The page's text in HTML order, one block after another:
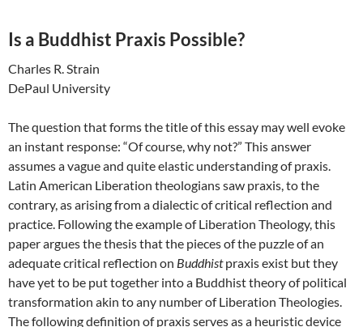
Is a Buddhist Praxis Possible?
Charles R. Strain
DePaul University
The question that forms the title of this essay may well evoke
an instant response: “Of course, why not?” This answer
assumes a vague and quite elastic understanding of praxis.
Latin American Liberation theologians saw praxis, to the
contrary, as arising from a dialectic of critical reflection and
practice. Following the example of Liberation Theology, this
paper argues the thesis that the pieces of the puzzle of an
adequate critical reflection on Buddhistpraxis exist but they
have yet to be put together into a Buddhist theory of political
transformation akin to any number of Liberation Theologies.
The following definition of praxis serves as a heuristic device